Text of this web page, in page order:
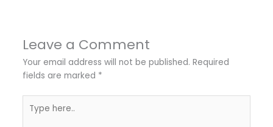
Leave a Comment
Your email address will not be published. Required
fields are marked *
here..